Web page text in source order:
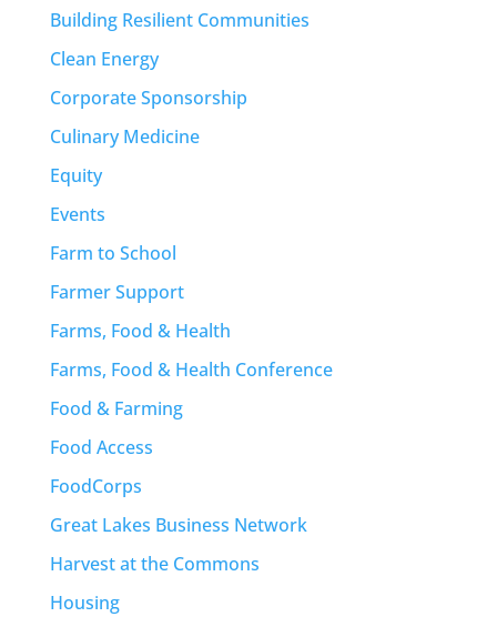
Building Resilient Communities
Clean Energy
Corporate Sponsorship
Culinary Medicine
Equity
Events
Farm to School
Farmer Support
Farms, Food & Health
Farms, Food & Health Conference
Food & Farming
Food Access
FoodCorps
Great Lakes Business Network
Harvest at the Commons
Housing